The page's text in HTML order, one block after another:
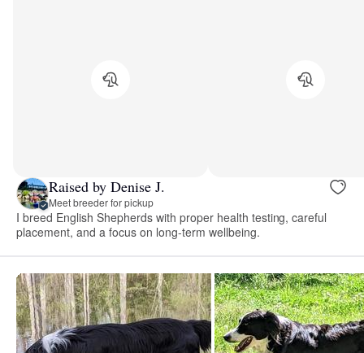
Raised by Denise J.
Meet breeder for pickup
I breed English Shepherds with proper health testing, careful
placement, and a focus on long-term wellbeing.